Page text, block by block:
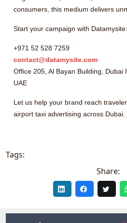
consumers, this medium delivers
Start your campaign with Datamysite:
+971 52 528 7259
contact@datamysite.com
Office 205, Al Bayan Building, Dubai
UAE
Let us help your brand reach
airport taxi advertising across Dubai.
Tags:
Share: